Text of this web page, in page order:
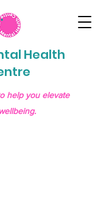
Health
help you elevate